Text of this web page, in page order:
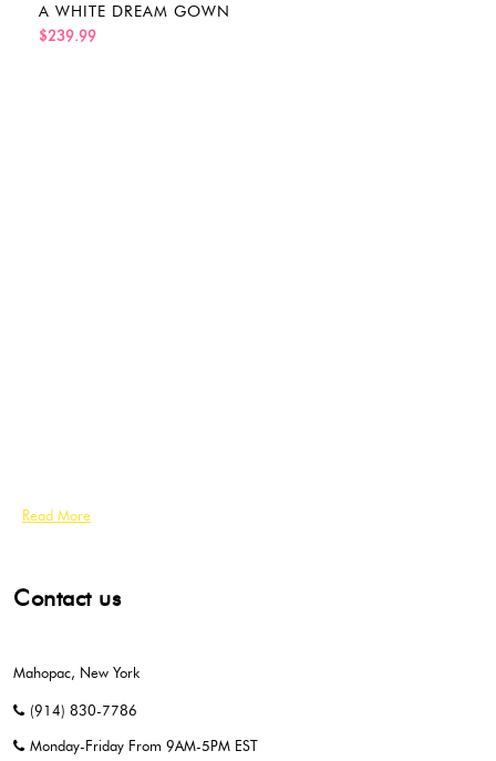
A WHITE DREAM GOWN
$239.99
Read More
Contact us
Mahopac, New York
(914) 830-7786
Monday-Friday From 9AM-5PM EST